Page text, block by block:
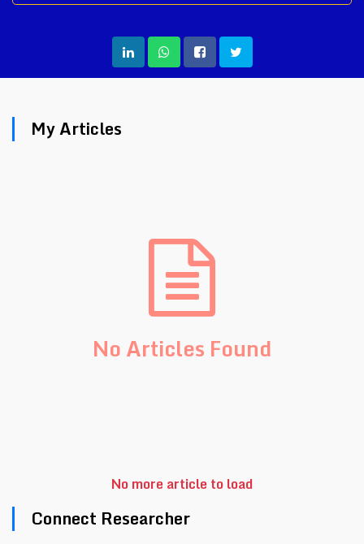
My Articles
No Articles Found
No more article to load
Connect Researcher